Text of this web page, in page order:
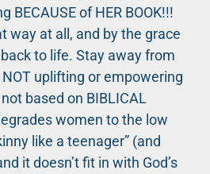
BECAUSE of HER BOOK!!!
way at all, and by the grace
to life. Stay away from
uplifting or empowering
based on BIBLICAL
women to the low
like a teenager” (and
it doesn’t fit in with God’s